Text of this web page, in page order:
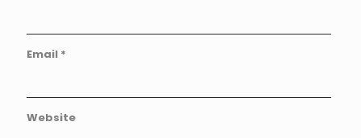
Email *
Website